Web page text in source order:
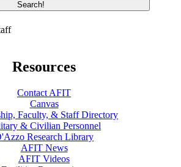
Resources
Contact AFIT
Canvas
Faculty, & Staff Directory
& Civilian Personnel
Research Library
AFIT News
AFIT Videos